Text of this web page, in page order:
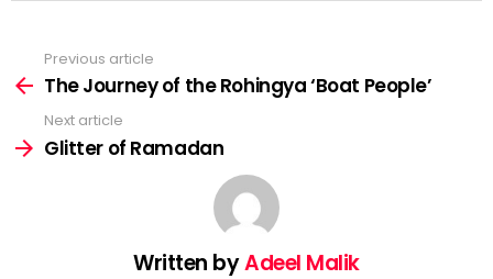
more
Previous article
The Journey of the Rohingya ‘Boat People’
Next article
Glitter of Ramadan
Written byAdeel Malik